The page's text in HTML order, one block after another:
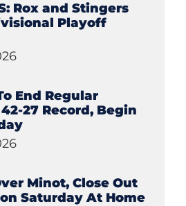
Rox and Stingers
Playoff
End Regular
27 Record, Begin
Minot, Close Out
Saturday At Home